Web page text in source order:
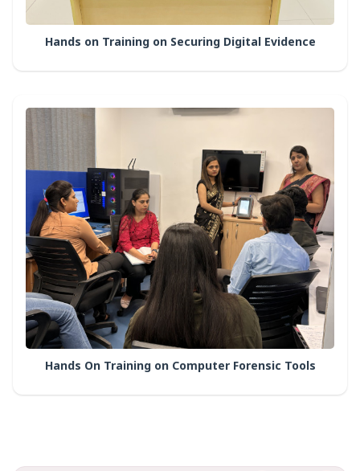
Hands on Training on Securing Digital Evidence
Hands On Training on Computer Forensic Tools